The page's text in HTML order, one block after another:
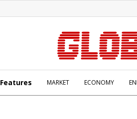
Features MARKET ECONOMY